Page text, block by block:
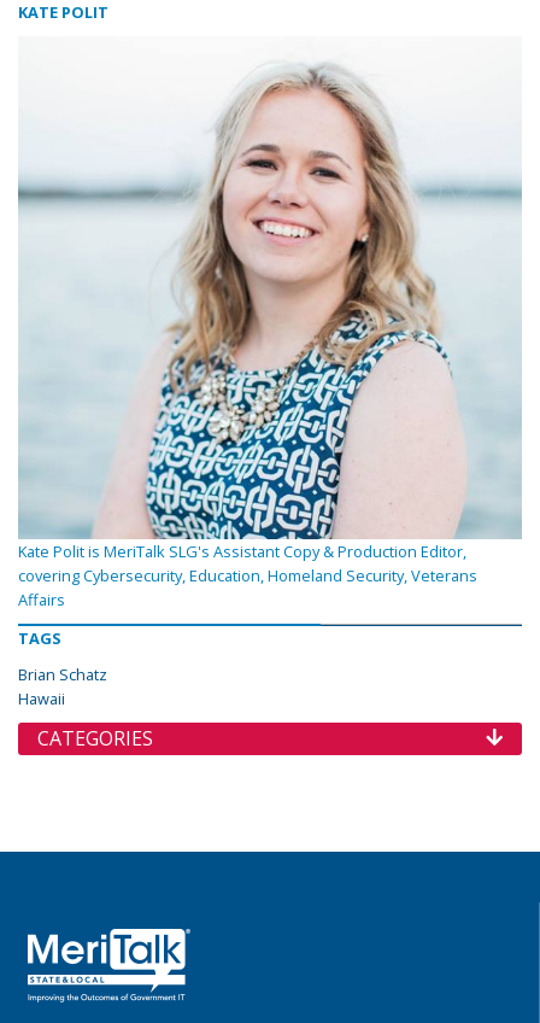
KATE POLIT
Kate Polit is MeriTalk SLG's Assistant Copy & Production Editor,
covering Cybersecurity, Education, Homeland Security, Veterans
Affairs
TAGS
Brian Schatz
Hawaii
CATEGORIES